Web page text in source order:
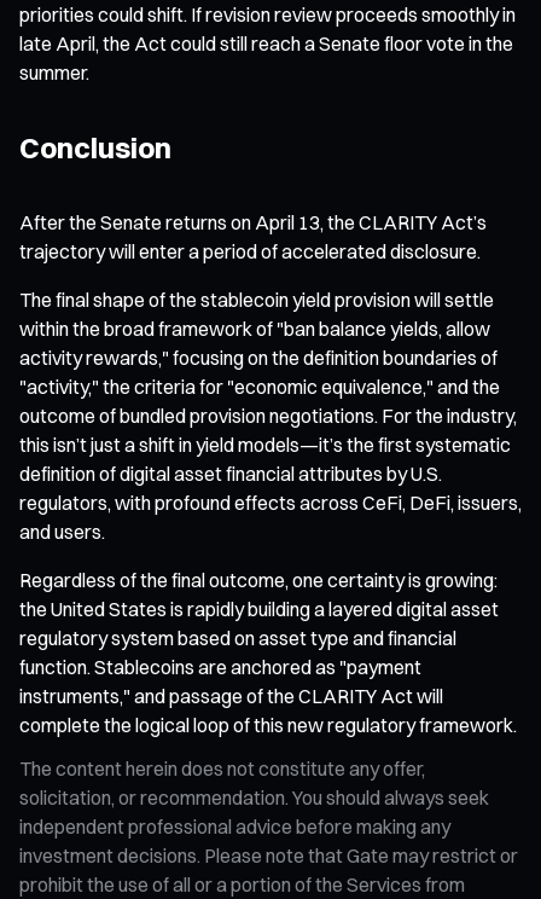
priorities could shift. If revision review proceeds smoothly in
late April, the Act could still reach a Senate floor vote in the
summer.
Conclusion
After the Senate returns on April 13, the CLARITY Act’s
trajectory will enter a period of accelerated disclosure.
The final shape of the stablecoin yield provision will settle
within the broad framework of "ban balance yields, allow
activity rewards," focusing on the definition boundaries of
"activity," the criteria for "economic equivalence," and the
outcome of bundled provision negotiations. For the industry,
this isn’t just a shift in yield models—it’s the first systematic
definition of digital asset financial attributes by U.S.
regulators, with profound effects across CeFi, DeFi, issuers,
and users.
Regardless of the final outcome, one certainty is growing:
the United States is rapidly building a layered digital asset
regulatory system based on asset type and financial
function. Stablecoins are anchored as "payment
instruments," and passage of the CLARITY Act will
complete the logical loop of this new regulatory framework.
The content herein does not constitute any offer,
solicitation, or recommendation. You should always seek
independent professional advice before making any
investment decisions. Please note that Gate may restrict or
prohibit the use of all or a portion of the Services from